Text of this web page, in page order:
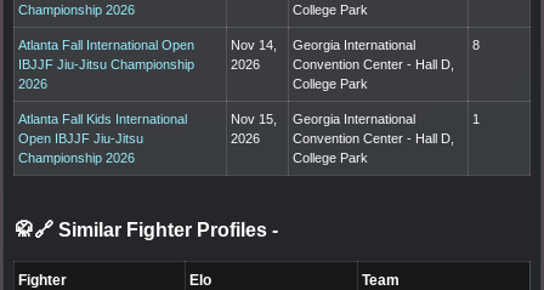
Championship 2026
College Park
Atlanta Fall International Open
IBJJF Jiu-Jitsu Championship
2026
Nov 14,
2026
Georgia International
Convention Center - Hall D,
College Park
8
Atlanta Fall Kids International
Open IBJJF Jiu-Jitsu
Championship 2026
Nov 15,
2026
Georgia International
Convention Center - Hall D,
College Park
1
🥋🔗 Similar Fighter Profiles -
Fighter Elo Team